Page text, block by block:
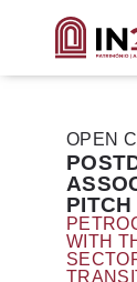
OPEN
PITCH
WITH